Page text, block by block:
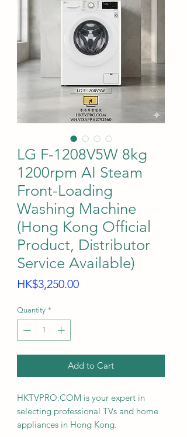
LG F-1208V5W 8kg
1200rpm AI Steam
Front-Loading
Washing Machine
(Hong Kong Official
Product, Distributor
Service Available)
HK$3,250.00Price
Quantity *
Add to Cart
HKTVPRO.COM is your expert in
selecting professional TVs and home
appliances in Hong Kong.